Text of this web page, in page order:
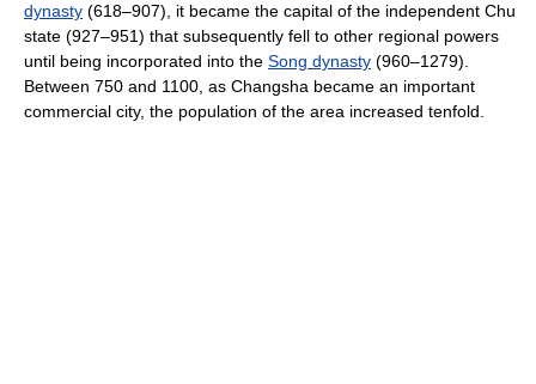
dynasty (618–907), it became the capital of the independent Chu
state (927–951) that subsequently fell to other regional powers
until being incorporated into the Song dynasty (960–1279).
Between 750 and 1100, as Changsha became an important
commercial city, the population of the area increased tenfold.